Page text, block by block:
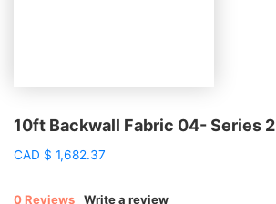
10ft Backwall Fabric 04- Series 2
CAD $ 1,682.37
0 Reviews
Write a review